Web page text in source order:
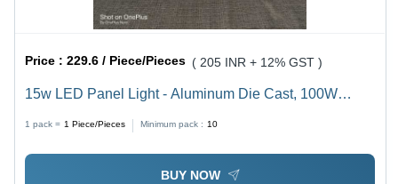
Price :229.6 / Piece/Pieces ( 205 INR + 12% GST )
15w LED Panel Light - Aluminum Die Cast, 100W
Rated, Optimal for Industrial Applications
1 pack = 1 Piece/Pieces Minimum pack : 10
BUY NOW